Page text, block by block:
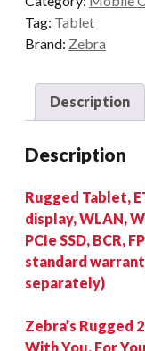
Tag: Tablet
Brand: Zebra
Description
Description
Rugged Tablet,
display, WLAN,
PCIe SSD, BCR,
standard
separately)
Zebra’s Rugged
With You. For